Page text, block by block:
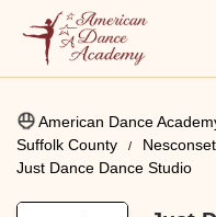
American Dance
Suffolk County
Nesconset
Just Dance Dance Studio